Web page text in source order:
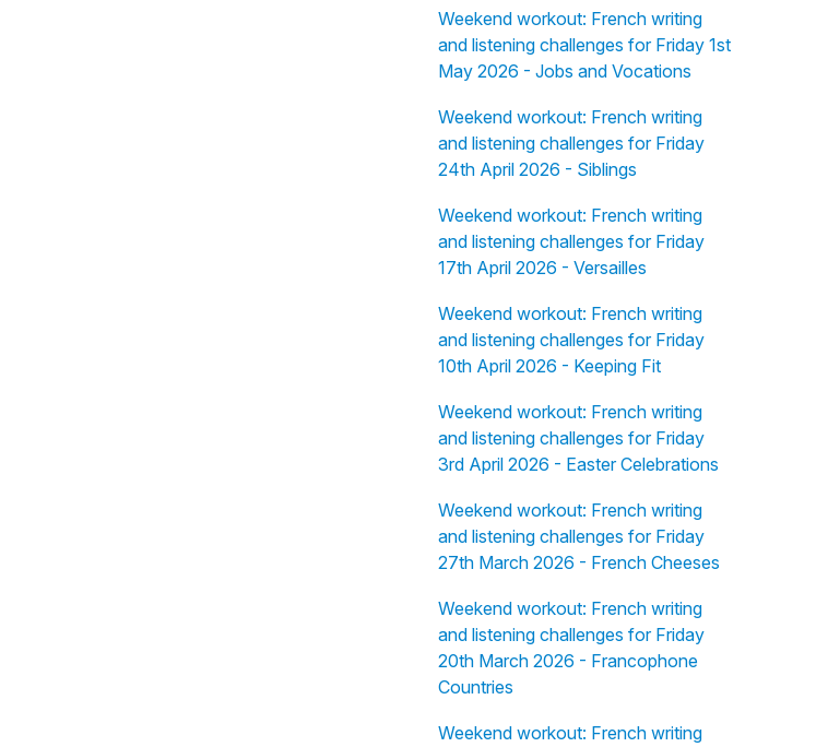
Weekend workout: French writing
and listening challenges for Friday 1st
May 2026 - Jobs and Vocations
Weekend workout: French writing
and listening challenges for Friday
24th April 2026 - Siblings
Weekend workout: French writing
and listening challenges for Friday
17th April 2026 - Versailles
Weekend workout: French writing
and listening challenges for Friday
10th April 2026 - Keeping Fit
Weekend workout: French writing
and listening challenges for Friday
3rd April 2026 - Easter Celebrations
Weekend workout: French writing
and listening challenges for Friday
27th March 2026 - French Cheeses
Weekend workout: French writing
and listening challenges for Friday
20th March 2026 - Francophone
Countries
Weekend workout: French writing